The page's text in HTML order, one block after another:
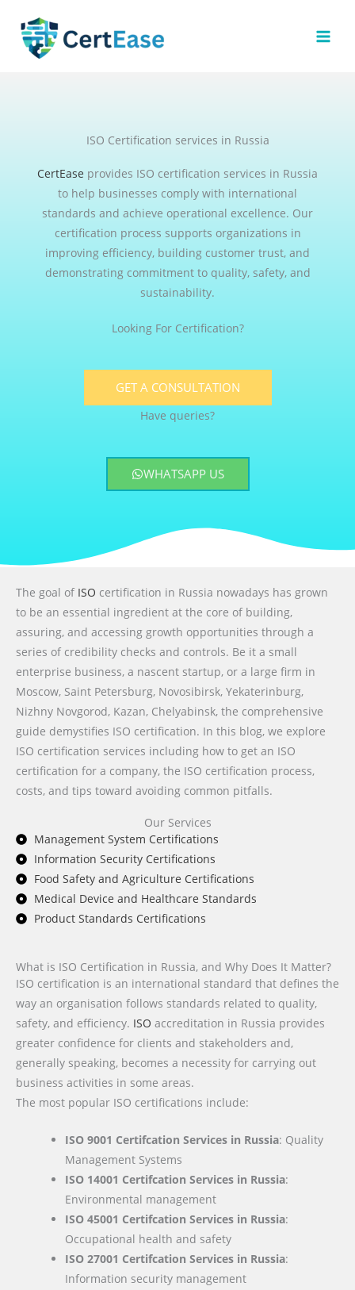
content
ISO Certification services in Russia
CertEase provides ISO certification services in Russia
to help businesses comply with international
standards and achieve operational excellence. Our
certification process supports organizations in
improving efficiency, building customer trust, and
demonstrating commitment to quality, safety, and
sustainability.
Looking For Certification?
GET A CONSULTATION
Have queries?
WHATSAPP US
The goal of ISO certification in Russia nowadays has grown
to be an essential ingredient at the core of building,
assuring, and accessing growth opportunities through a
series of credibility checks and controls. Be it a small
enterprise business, a nascent startup, or a large firm in
Moscow, Saint Petersburg, Novosibirsk, Yekaterinburg,
Nizhny Novgorod, Kazan, Chelyabinsk, the comprehensive
guide demystifies ISO certification. In this blog, we explore
ISO certification services including how to get an ISO
certification for a company, the ISO certification process,
costs, and tips toward avoiding common pitfalls.
Our Services
Management System Certifications
Information Security Certifications
Food Safety and Agriculture Certifications
Medical Device and Healthcare Standards
Product Standards Certifications
What is ISO Certification in Russia, and Why Does It Matter?
ISO certification is an international standard that defines the
way an organisation follows standards related to quality,
safety, and efficiency. ISO accreditation in Russia provides
greater confidence for clients and stakeholders and,
generally speaking, becomes a necessity for carrying out
business activities in some areas.
The most popular ISO certifications include:
ISO 9001 Certifcation Services in Russia: Quality
Management Systems
ISO 14001 Certifcation Services in Russia:
Environmental management
ISO 45001 Certifcation Services in Russia:
Occupational health and safety
ISO 27001 Certifcation Services in Russia:
Information security management